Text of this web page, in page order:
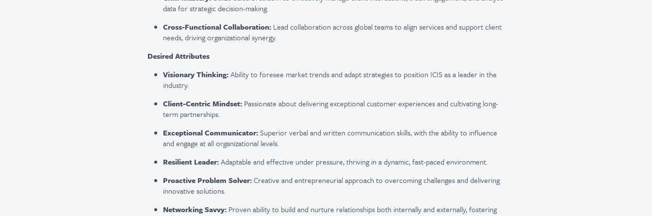
data for strategic decision-making.
Cross-Functional Collaboration: Lead collaboration across global teams to align services and support client
needs, driving organizationalsynergy.
Desired Attributes
Visionary Thinking:Ability to foresee market trends and adapt strategies to position ICIS as a leader in the
industry.
Client-Centric Mindset: Passionate about delivering exceptional customer experiences and cultivating long-
term partnerships.
Exceptional Communicator:Superior verbal and written communication skills, with the ability to influence
and engage at all organizational levels.
Resilient Leader:Adaptable and effective under pressure, thriving in a dynamic, fast-paced environment.
Proactive Problem Solver:Creative and entrepreneurial approach to overcoming challenges and delivering
innovative solutions.
Networking Savvy: Proven ability to build and nurture relationships both internally and externally, fostering